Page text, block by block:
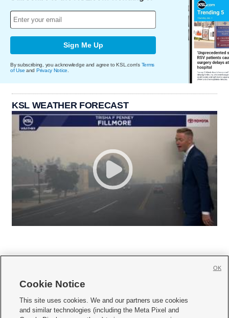
Sign Me Up
By subscribing, you acknowledge and agree to KSL.com's Terms
of Use and Privacy Notice
KSL WEATHER FORECAST
     
Cookie Notice
This site uses cookies. We and our partners use cookies
and similar technologies (including the Meta Pixel and
OK